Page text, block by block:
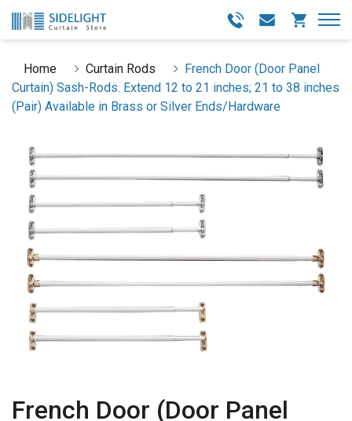
Home Curtain Rods
French Door (Door Panel
Curtain) Sash-Rods. Extend 12 to 21 inches; 21 to 38 inches
(Pair) Available in Brass or Silver Ends/Hardware
French Door (Door Panel